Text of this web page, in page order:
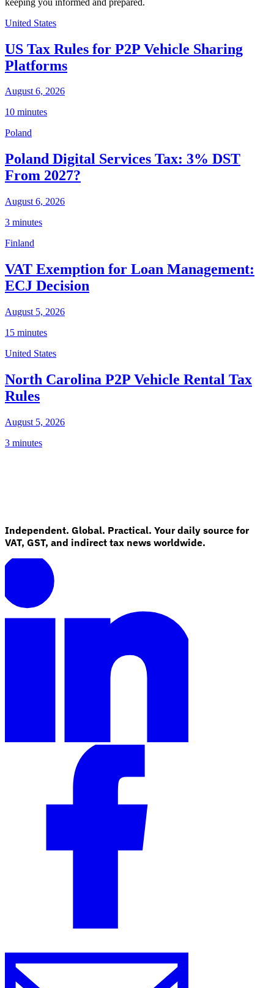
United States
US Tax Rules for P2P Vehicle Sharing
Platforms
August 6, 2026
10 minutes
Poland
Poland Digital Services Tax: 3% DST
From 2027?
August 6, 2026
3 minutes
Finland
VAT Exemption for Loan Management:
ECJ Decision
August 5, 2026
15 minutes
United States
North Carolina P2P Vehicle Rental Tax
Rules
August 5, 2026
3 minutes
Independent. Global. Practical. Your daily source for
VAT, GST, and indirect tax news worldwide.